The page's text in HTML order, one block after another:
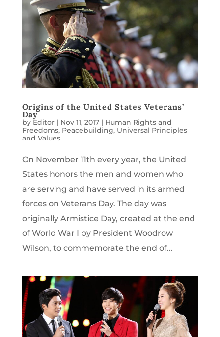
Origins of the United States Veterans’
Day
by Editor| Nov 11, 2017| Human Rights and
Freedoms, Peacebuilding, Universal Principles
and Values
On November 11th every year, the United
States honors the men and women who
are serving and have served in its armed
forces on Veterans Day. The day was
originally Armistice Day, created at the end
of World War I by President Woodrow
Wilson, to commemorate the end of...